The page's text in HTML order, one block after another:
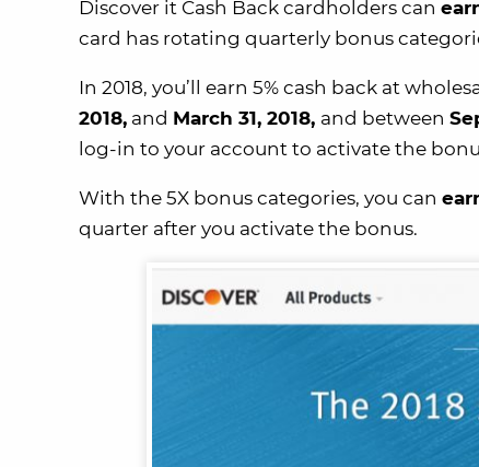
Discover it Cash Back cardholders can
card has rotating quarterly bonus
In 2018, you’ll earn 5% cash back at
2018, and March 31, 2018, and between
log-in to your account to activate the
With the 5X bonus categories, you can
quarter after you activate the bonus.